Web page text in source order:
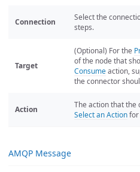
Connection
Select the
steps.
Target
(Optional) For the
of the node that
Consumeaction,
the connector
Action
The action that the
Select an Actionfor
AMQP Message